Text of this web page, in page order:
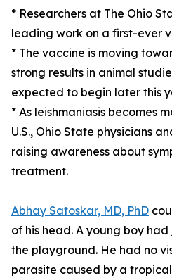
* Researchers at The Ohio
leading work on a first-ever
* The vaccine is moving
strong results in animal
expected to begin later this
* As leishmaniasis becomes
U.S., Ohio State physicians
raising awareness about
treatment.
Abhay Satoskar, MD, PhD
of his head. A young boy
the playground. He had no
parasite caused by a